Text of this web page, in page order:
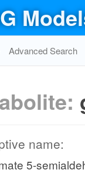
Advanced Search
name:
5-